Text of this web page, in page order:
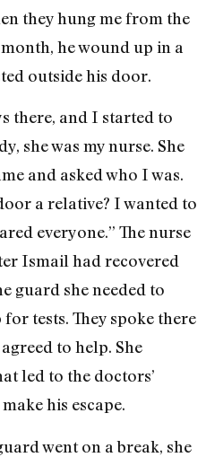
they hung me from the
he wound up in a
outside his door.
there, and I started to
she was my nurse. She
and asked who I was.
a relative? I wanted to
everyone.” The nurse
Ismail had recovered
guard she needed to
tests. They spoke there
to help. She
led to the doctors’
his escape.
went on a break, she